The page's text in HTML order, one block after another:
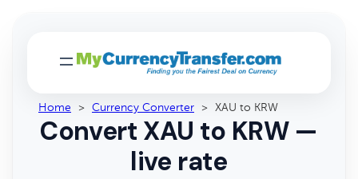
Home > Currency Converter > XAU to KRW
Convert XAU to KRW —
live rate